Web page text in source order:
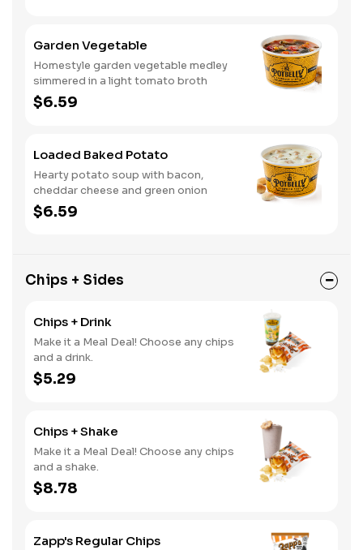
Garden Vegetable
Homestyle garden vegetable medley
simmered in a light tomato broth
$6.59
Loaded Baked Potato
Hearty potato soup with bacon,
cheddar cheese and green onion
$6.59
Chips + Sides
Chips + Drink
Make it a Meal Deal! Choose any chips
and a drink.
$5.29
Chips + Shake
Make it a Meal Deal! Choose any chips
and a shake.
$8.78
Zapp's Regular Chips